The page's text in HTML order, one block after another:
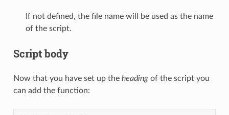
If not defined, the file name will be used as the name
of the script.
Script body
Now that you have set up the headingof the script you
can add the function: